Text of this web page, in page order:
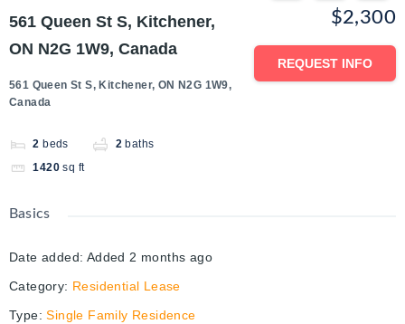
561 Queen St S, Kitchener,
ON N2G 1W9, Canada
561 Queen St S, Kitchener, ON N2G 1W9,
Canada
2 beds 2 baths
1420 sq ft
$2,300
REQUEST INFO
Basics
Date added: Added 2 months ago
Category: Residential Lease
Type: Single Family Residence